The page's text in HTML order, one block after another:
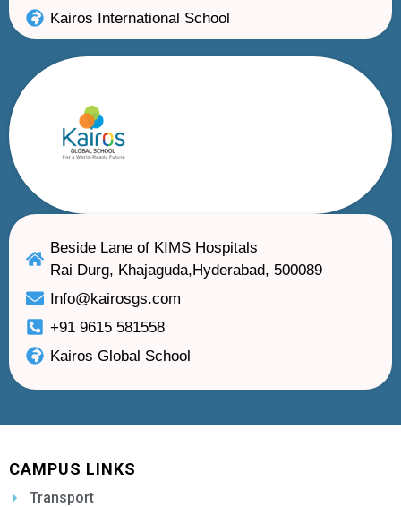
Kairos International School
Beside Lane of KIMS Hospitals
Rai Durg, Khajaguda,Hyderabad, 500089
Info@kairosgs.com
+91 9615 581558
Kairos Global School
CAMPUS LINKS
Transport